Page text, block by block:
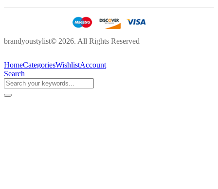
brandyoustylist© 2026. All Rights Reserved
HomeCategoriesWishlistAccount
Search